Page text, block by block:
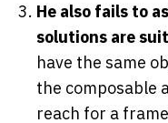
He also fails to
solutions are
have the same
the composable
reach for a